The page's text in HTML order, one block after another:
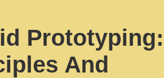
Prototyping:
And